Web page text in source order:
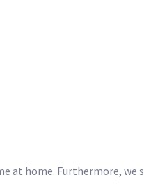
at home. Furthermore,